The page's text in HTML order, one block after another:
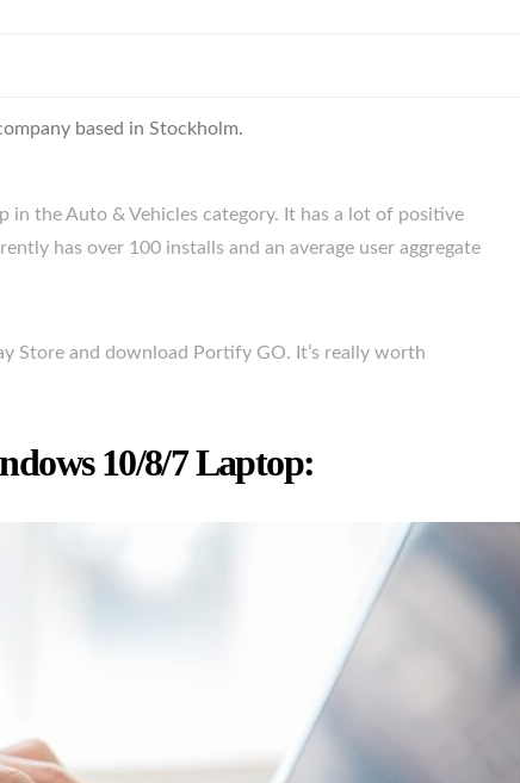
based in Stockholm.
in the Auto & Vehicles category. It has a lot of positive
has over 100 installs and an average user aggregate
Store and download Portify GO. It’s really worth
10/8/7 Laptop: